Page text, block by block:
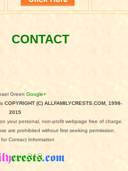
CONTACT
Green Google+
COPYRIGHT (C) ALLFAMILYCRESTS.COM, 1998-
2015
your personal, non-profit webpage free of charge.
are prohibited without first seeking permission.
for Contact Information